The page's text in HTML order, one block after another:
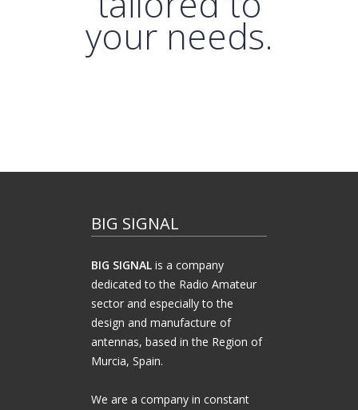
your needs.
BIG SIGNAL
BIG SIGNAL is a company
dedicated to the Radio Amateur
sector and especially to the
design and manufacture of
antennas, based in the Region of
Murcia, Spain.
We are a company in constant